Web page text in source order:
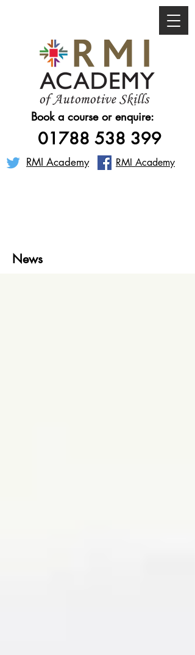
Book a course or enquire:
01788 538 399
RMI Academy RMI Academy
News